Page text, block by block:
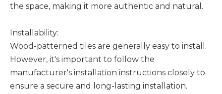
the space, making it more authentic and natural.
Installability:
Wood-patterned tiles are generally easy to install.
However, it's important to follow the
manufacturer's installation instructions closely to
ensure a secure and long-lasting installation.